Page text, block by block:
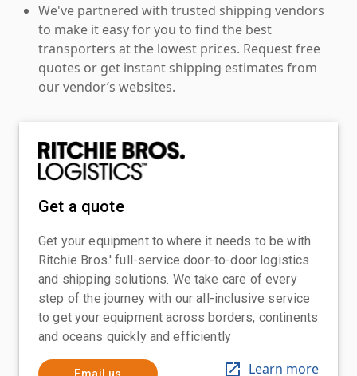
We've partnered with trusted shipping vendors
to make it easy for you to find the best
transporters at the lowest prices. Request free
quotes or get instant shipping estimates from
our vendor’s websites.
Get a quote
Get your equipment to where it needs to be with
Ritchie Bros.' full-service door-to-door logistics
and shipping solutions. We take care of every
step of the journey with our all-inclusive service
to get your equipment across borders, continents
and oceans quickly and efficiently
Email us Learn more